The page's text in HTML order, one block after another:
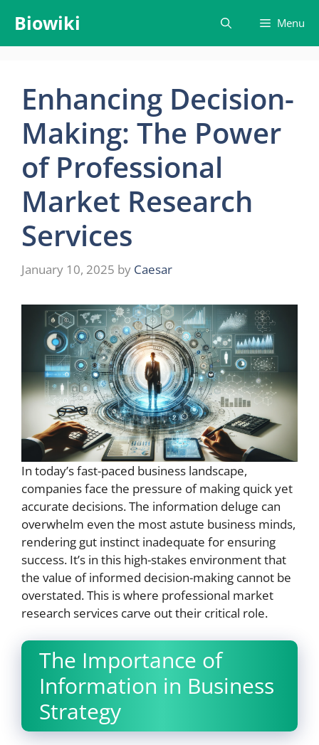
content
Biowiki Menu
Enhancing Decision-
Making: The Power
of Professional
Market Research
Services
January 10, 2025 by Caesar
In today’s fast-paced business landscape,
companies face the pressure of making quick yet
accurate decisions. The information deluge can
overwhelm even the most astute business minds,
rendering gut instinct inadequate for ensuring
success. It’s in this high-stakes environment that
the value of informed decision-making cannot be
overstated. This is where professional market
research services carve out their critical role.
The Importance of
Information in Business
Strategy